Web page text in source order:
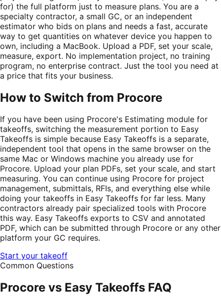
for) the full platform just to measure plans. You are a
specialty contractor, a small GC, or an independent
estimator who bids on plans and needs a fast, accurate
way to get quantities on whatever device you happen to
own, including a MacBook. Upload a PDF, set your scale,
measure, export. No implementation project, no training
program, no enterprise contract. Just the tool you need at
a price that fits your business.
How to Switch from Procore
If you have been using Procore's Estimating module for
takeoffs, switching the measurement portion to Easy
Takeoffs is simple because Easy Takeoffs is a separate,
independent tool that opens in the same browser on the
same Mac or Windows machine you already use for
Procore. Upload your plan PDFs, set your scale, and start
measuring. You can continue using Procore for project
management, submittals, RFIs, and everything else while
doing your takeoffs in Easy Takeoffs for far less. Many
contractors already pair specialized tools with Procore
this way. Easy Takeoffs exports to CSV and annotated
PDF, which can be submitted through Procore or any other
platform your GC requires.
Start your takeoff
Common Questions
Procore vs Easy Takeoffs FAQ